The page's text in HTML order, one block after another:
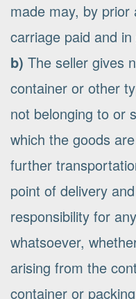
made may, by
carriage paid and
b) The seller gives
container or other
not belonging to or
which the goods
further
point of delivery
responsibility for
whatsoever,
arising from the
container or